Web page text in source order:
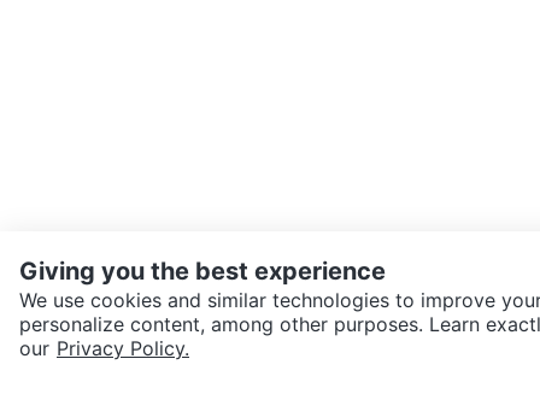
SEND CHAT TO SELLER
Giving you the best experience
We use cookies and similar technologies to improve
personalize content, among other purposes. Learn
our Privacy Policy.